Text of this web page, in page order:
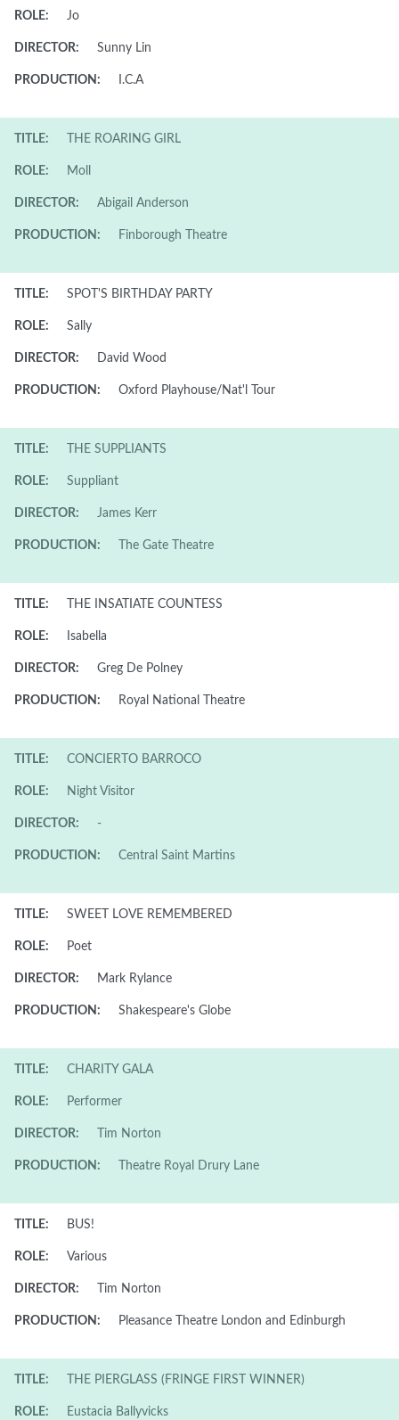
ROLE: Jo
DIRECTOR: Sunny Lin
PRODUCTION: I.C.A
TITLE: THE ROARING GIRL
ROLE: Moll
DIRECTOR: Abigail Anderson
PRODUCTION: Finborough Theatre
TITLE: SPOT'S BIRTHDAY PARTY
ROLE: Sally
DIRECTOR: David Wood
PRODUCTION: Oxford Playhouse/Nat'l Tour
TITLE: THE SUPPLIANTS
ROLE: Suppliant
DIRECTOR: James Kerr
PRODUCTION: The Gate Theatre
TITLE: THE INSATIATE COUNTESS
ROLE: Isabella
DIRECTOR: Greg De Polney
PRODUCTION: Royal National Theatre
TITLE: CONCIERTO BARROCO
ROLE: Night Visitor
DIRECTOR: -
PRODUCTION: Central Saint Martins
TITLE: SWEET LOVE REMEMBERED
ROLE: Poet
DIRECTOR: Mark Rylance
PRODUCTION: Shakespeare's Globe
TITLE: CHARITY GALA
ROLE: Performer
DIRECTOR: Tim Norton
PRODUCTION: Theatre Royal Drury Lane
TITLE: BUS!
ROLE: Various
DIRECTOR: Tim Norton
PRODUCTION: Pleasance Theatre London and Edinburgh
TITLE: THE PIERGLASS (FRINGE FIRST WINNER)
ROLE: Eustacia Ballyvicks